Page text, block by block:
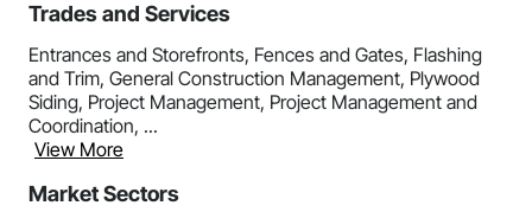
Trades and Services
Entrances and Storefronts, Fences and Gates, Flashing
and Trim, General Construction Management, Plywood
Siding, Project Management, Project Management and
Coordination, ...
View More
Market Sectors